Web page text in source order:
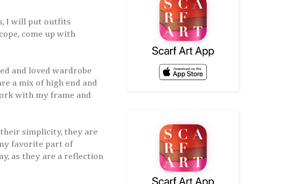
I will put outfits
come up with
and loved wardrobe
a mix of high end and
with my frame and
their simplicity, they are
favorite part of
as they are a reflection